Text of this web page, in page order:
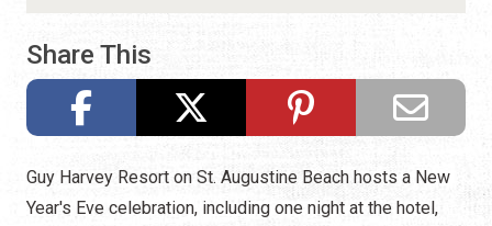
Share This
Guy Harvey Resort on St. Augustine Beach hosts a New
Year's Eve celebration, including one night at the hotel,